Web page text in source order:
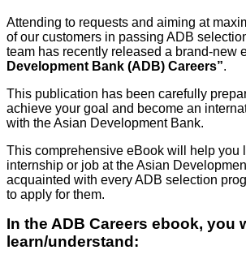
Attending to requests and aiming at
of our customers in passing ADB
team has recently released a brand-new
Development Bank (ADB) Careers”.
This publication has been carefully
achieve your goal and become an
with the Asian Development Bank.
This comprehensive eBook will help you
internship or job at the Asian
acquainted with every ADB selection
to apply for them.
In the ADB Careers ebook, you
learn/understand: